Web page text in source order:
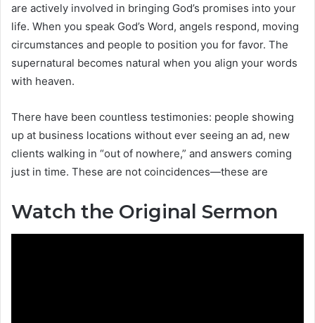
are actively involved in bringing God’s promises into your
life. When you speak God’s Word, angels respond, moving
circumstances and people to position you for favor. The
supernatural becomes natural when you align your words
with heaven.
There have been countless testimonies: people showing
up at business locations without ever seeing an ad, new
clients walking in “out of nowhere,” and answers coming
just in time. These are not coincidences—these are
Watch the Original Sermon